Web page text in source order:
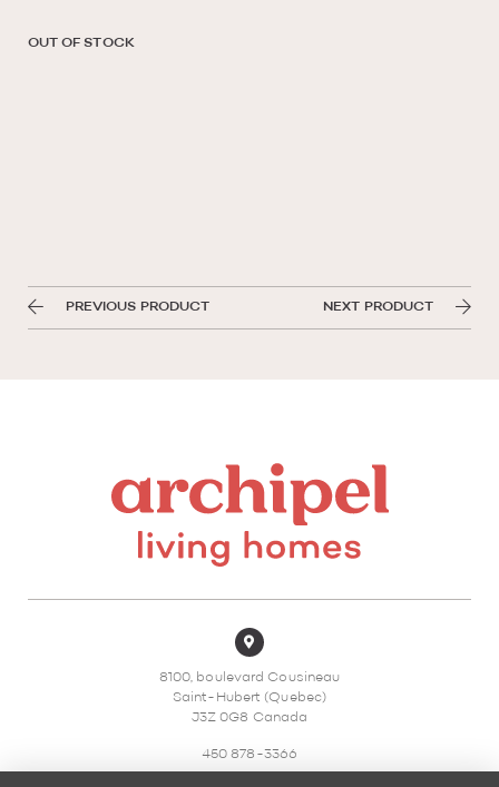
OUT OF STOCK
PREVIOUS PRODUCT NEXT PRODUCT
8100, boulevard Cousineau
Saint-Hubert (Quebec)
J3Z 0G8 Canada
450 878-3366